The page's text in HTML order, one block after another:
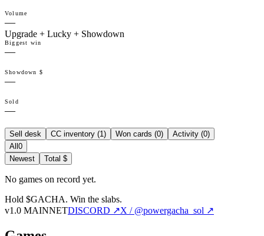
Volume
—
Upgrade + Lucky + Showdown
Biggest win
—
Showdown $
—
Sold
—
Sell desk CC inventory (1) Won cards (0) Activity (0)
All 0
Newest
Total $
No games on record yet.
Hold $GACHA. Win the slabs.
v1.0 MAINNETDISCORD ↗X / @powergacha_sol ↗